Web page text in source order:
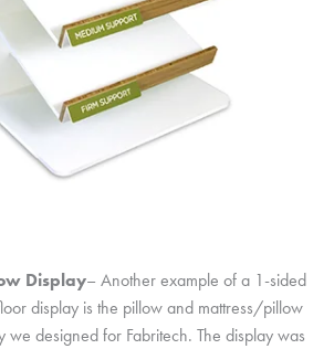
Display– Another example of a 1-sided
display is the pillow and mattress/pillow
we designed for Fabritech. The display was